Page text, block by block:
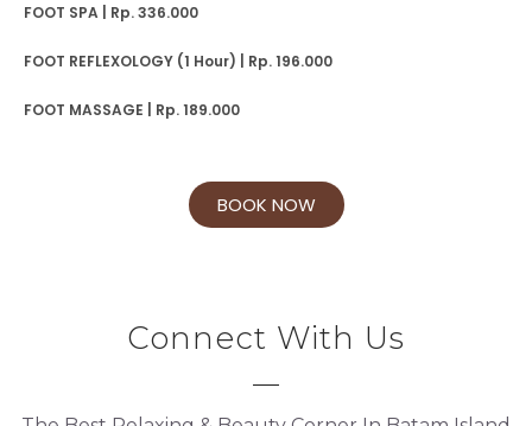
FOOT SPA | Rp. 336.000
FOOT REFLEXOLOGY (1 Hour) | Rp. 196.000
FOOT MASSAGE | Rp. 189.000
BOOK NOW
Connect With Us